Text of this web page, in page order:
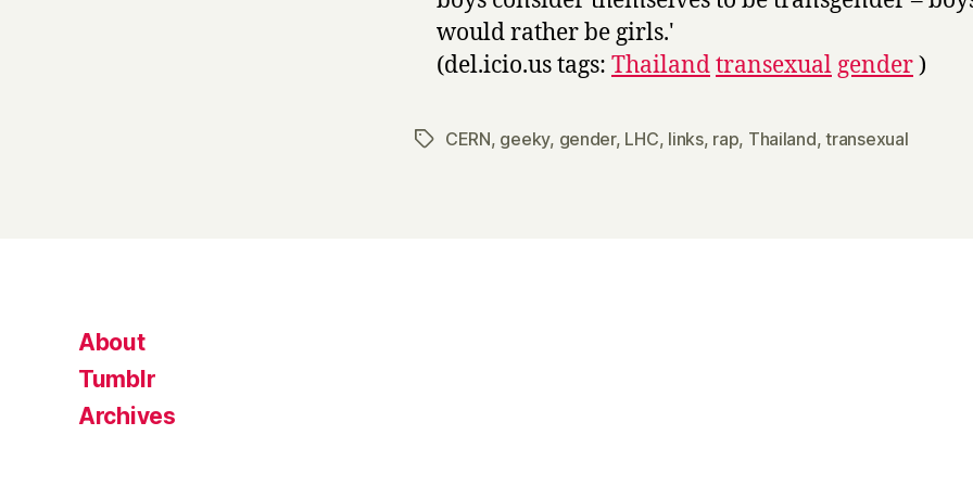
would rather be girls.'
(del.icio.us tags: Thailandtransexual gender)
TagsCERN, geeky, gender, LHC, links, rap, Thailand,transexual
About
Tumblr
Archives